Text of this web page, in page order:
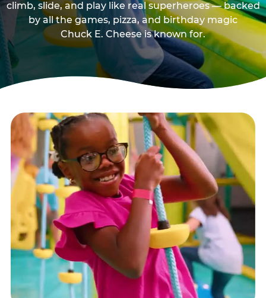
climb, slide, and play like real superheroes — backed
by all the games, pizza, and birthday magic
Chuck E. Cheese is known for.